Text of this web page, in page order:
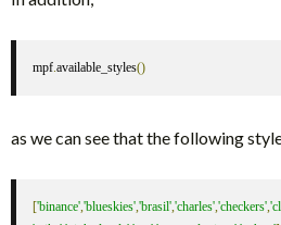
mpf.available_styles()
as we can see that the following
['binance','blueskies','brasil','charles','checkers',